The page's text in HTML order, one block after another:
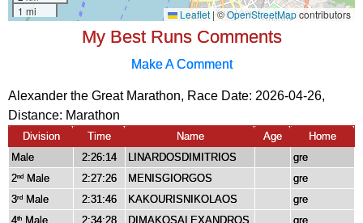
My Best Runs Comments
Make A Comment
Alexander the Great Marathon, Race Date: 2026-04-26,
Distance: Marathon
Division Time Name Age
Home
Male
2:26:14 LINARDOSDIMITRIOS
gre
2nd Male 2:27:26 MENISGIORGOS
gre
3rd Male 2:31:46 KAKOURISNIKOLAOS
gre
4th Male 2:34:28 DIMAKOSALEXANDROS gre